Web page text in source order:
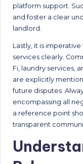
platform support.
and foster a clear
landlord.
Lastly, it is
services clearly.
Fi, laundry services,
are explicitly
future disputes.
encompassing all
a reference point
transparent